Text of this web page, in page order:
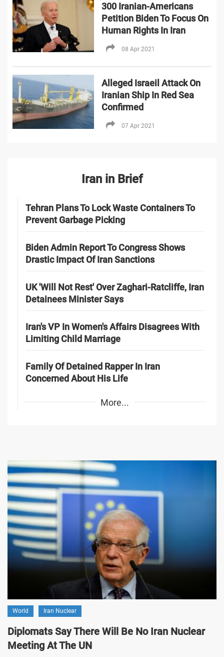
300 Iranian-Americans
Petition Biden To Focus On
Human Rights In Iran
08 Apr 2021
Alleged Israeil Attack On
Iranian Ship In Red Sea
Confirmed
07 Apr 2021
Iran in Brief
Tehran Plans To Lock Waste Containers To
Prevent Garbage Picking
Biden Admin Report To Congress Shows
Drastic Impact Of Iran Sanctions
UK 'Will Not Rest' Over Zaghari-Ratcliffe, Iran
Detainees Minister Says
Iran's VP In Women's Affairs Disagrees With
Limiting Child Marriage
Family Of Detained Rapper In Iran
Concerned About His Life
More...
World Iran Nuclear
Diplomats Say There Will Be No Iran Nuclear
Meeting At The UN